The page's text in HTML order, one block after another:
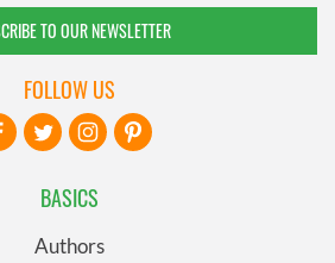
TO OUR NEWSLETTER
BASICS
Authors
FOLLOW US